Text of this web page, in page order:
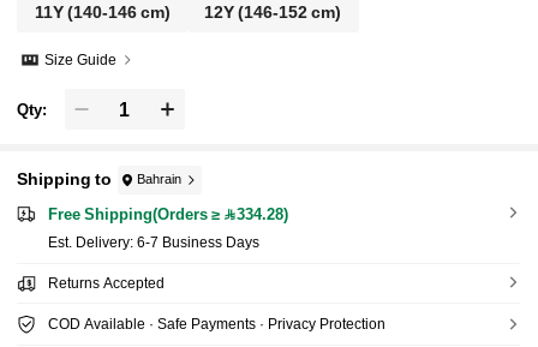
11Y(140-146 cm) 12Y(146-152 cm)
Size Guide
Qty:
Shipping to Bahrain
Free Shipping(Orders ≥ 334.28)
​Est. Delivery: 6-7 Business Days
Returns Accepted
COD Available · Safe Payments · Privacy Protection